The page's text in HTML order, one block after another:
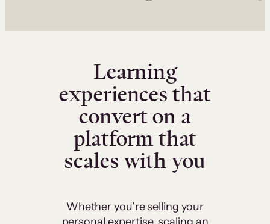
Learning
experiences that
convert on a
platform that
scales with you
Whether you’re selling your